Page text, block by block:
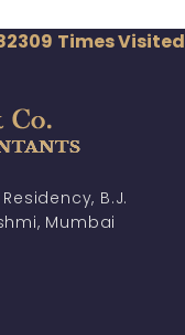
Times Visited
B.J.
Mumbai